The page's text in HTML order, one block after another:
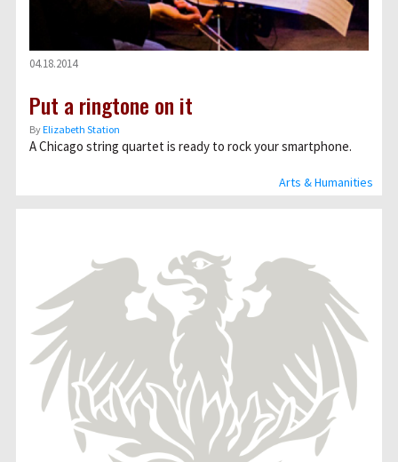
Arts & Humanities
04.18.2014
Put a ringtone on it
ByElizabeth Station
A Chicago string quartet is ready to rock your smartphone.